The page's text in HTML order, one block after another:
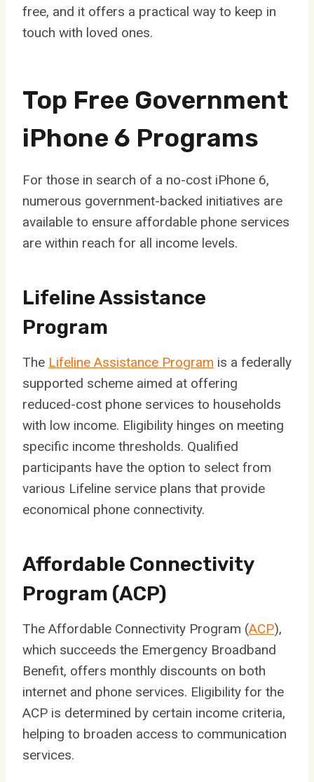
free, and it offers a practical way to keep in
touch with loved ones.
Top Free Government
iPhone 6 Programs
For those in search of a no-cost iPhone 6,
numerous government-backed initiatives are
available to ensure affordable phone services
are within reach for all income levels.
Lifeline Assistance
Program
The Lifeline Assistance Program is a federally
supported scheme aimed at offering
reduced-cost phone services to households
with low income. Eligibility hinges on meeting
specific income thresholds. Qualified
participants have the option to select from
various Lifeline service plans that provide
economical phone connectivity.
Affordable Connectivity
Program (ACP)
The Affordable Connectivity Program (ACP),
which succeeds the Emergency Broadband
Benefit, offers monthly discounts on both
internet and phone services. Eligibility for the
ACP is determined by certain income criteria,
helping to broaden access to communication
services.